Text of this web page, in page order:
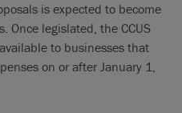
is expected to become
Once legislated, the CCUS
to businesses that
on or after January 1,